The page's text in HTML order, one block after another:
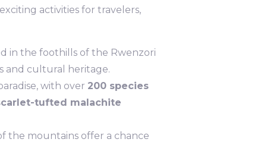
activities for travelers,
in the foothills of the Rwenzori
and cultural heritage.
with over 200 species
tufted malachite
the mountains offer a chance